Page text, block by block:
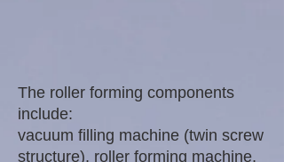
The roller forming components
include:
vacuum filling machine (twin screw
structure), roller forming machine,